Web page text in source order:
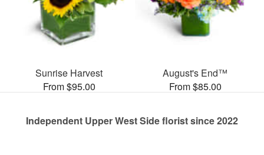
Sunrise Harvest
From $95.00
August's End™
From $85.00
Independent Upper West Side florist since 2022